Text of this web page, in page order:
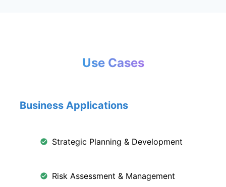
Use Cases
Business Applications
Strategic Planning & Development
Risk Assessment & Management